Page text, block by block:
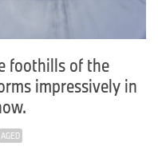
foothills of the
impressively in
AGED